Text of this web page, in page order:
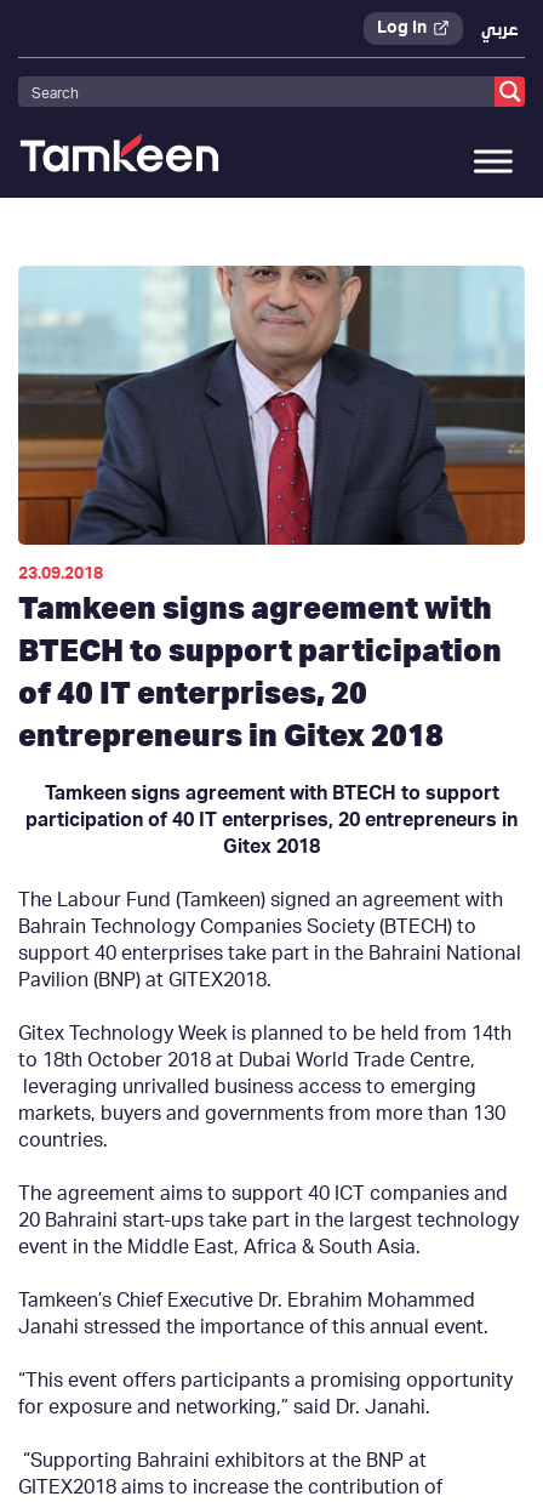
Log In عربي
Tamkeen>Press Releases
23.09.2018
Tamkeen signs agreement with
BTECH to support participation
of 40 IT enterprises, 20
entrepreneurs in Gitex 2018
Tamkeen signs agreementwith BTECH to support
participation of 40 IT enterprises, 20 entrepreneurs in
Gitex 2018
The Labour Fund (Tamkeen) signed an agreement with
Bahrain Technology Companies Society (BTECH) to
support 40 enterprises take part in the Bahraini National
Pavilion (BNP) at GITEX2018.
Gitex Technology Week is planned to be held from 14th
to 18th October 2018 at Dubai World Trade Centre,
leveraging unrivalled business access to emerging
markets, buyers and governments from more than 130
countries.
The agreement aims to support 40 ICT companies and
20 Bahraini start-ups take part in the largest technology
event in the Middle East, Africa & South Asia.
Tamkeen’s Chief Executive Dr. Ebrahim Mohammed
Janahi stressed the importance of this annual event.
“This event offers participants a promising opportunity
for exposure and networking,” said Dr. Janahi.
“Supporting Bahraini exhibitors at the BNP at
GITEX2018 aims to increase the contribution of